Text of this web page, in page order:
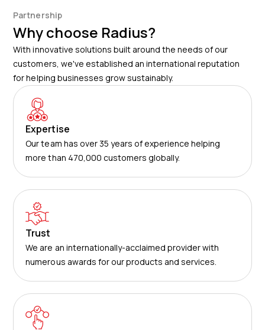
Partnership
Why choose Radius?
With innovative solutions built around the needs of our
customers, we've established an international reputation
for helping businesses grow sustainably.
Expertise
Our team has over 35 years of experience helping
more than 470,000 customers globally.
Trust
We are an internationally-acclaimed provider with
numerous awards for our products and services.